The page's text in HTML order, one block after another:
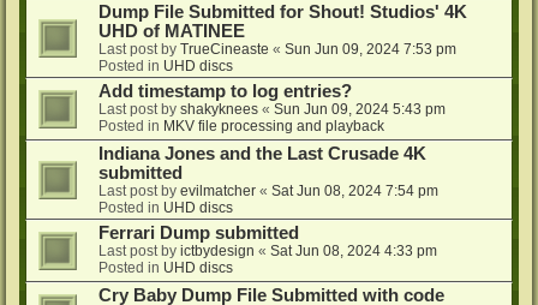
Dump File Submitted for Shout! Studios' 4K
UHD of MATINEE
Last post by TrueCineaste « Sun Jun 09, 2024 7:53 pm
Posted in UHD discs
Add timestamp to log entries?
Last post by shakyknees « Sun Jun 09, 2024 5:43 pm
Posted in MKV file processing and playback
Indiana Jones and the Last Crusade 4K
submitted
Last post by evilmatcher « Sat Jun 08, 2024 7:54 pm
Posted in UHD discs
Ferrari Dump submitted
Last post by ictbydesign « Sat Jun 08, 2024 4:33 pm
Posted in UHD discs
Cry Baby Dump File Submitted with code